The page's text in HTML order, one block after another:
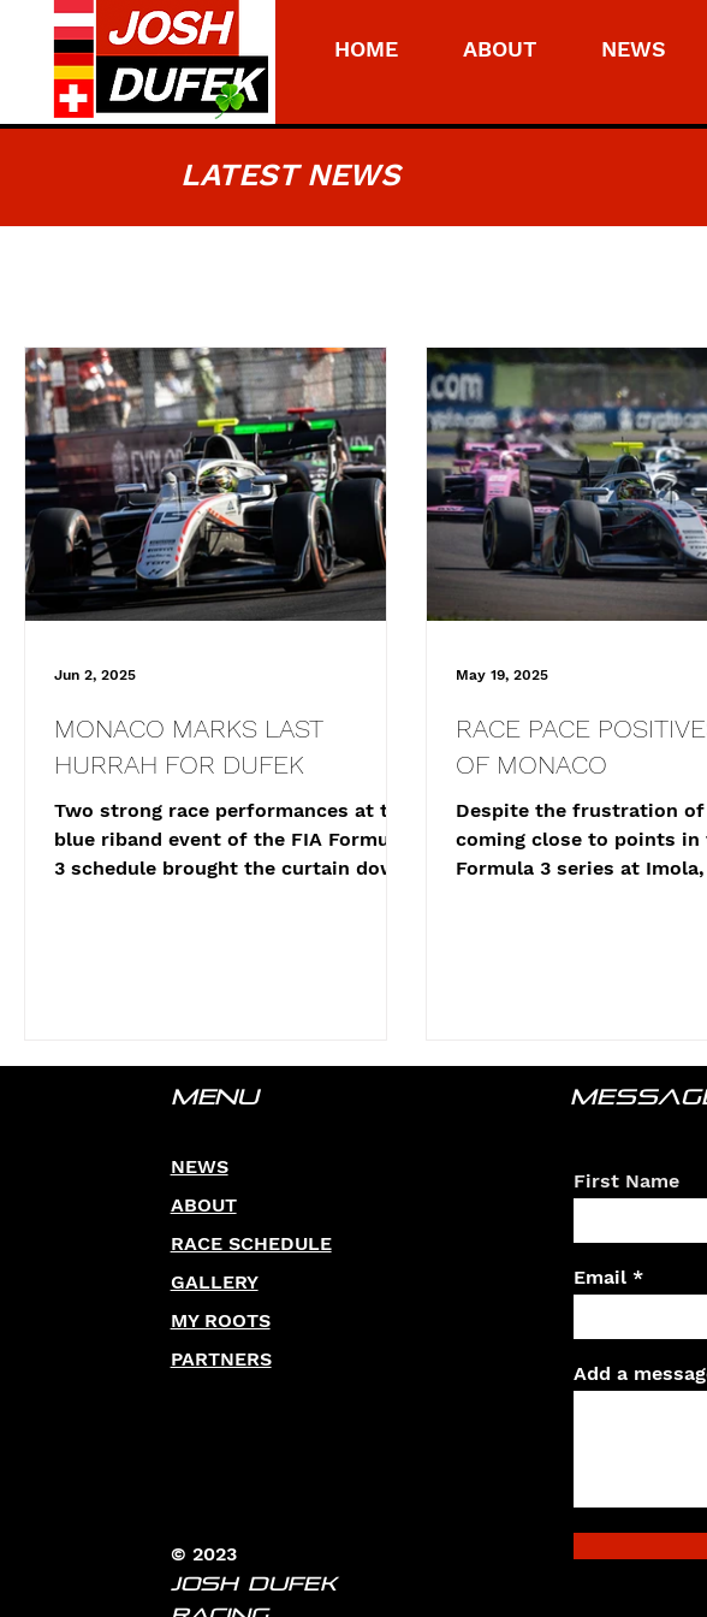
HOME ABOUT NEWS
LATEST NEWS
MONACO MARKS LAST
HURRAH FOR DUFEK
Two strong race performances at the
blue riband event of the FIA Formula
3 schedule brought the curtain down
Jun 2, 2025
RACE PACE
OF MONACO
Despite the frustration of
coming close to points in
Formula 3 series at Imola,
May 19, 2025
Menu
NEWS
ABOUT
RACE SCHEDULE
GALLERY
MY ROOTS
PARTNERS
© 2023
JOSH DUFEK
First Name
Email
Add a